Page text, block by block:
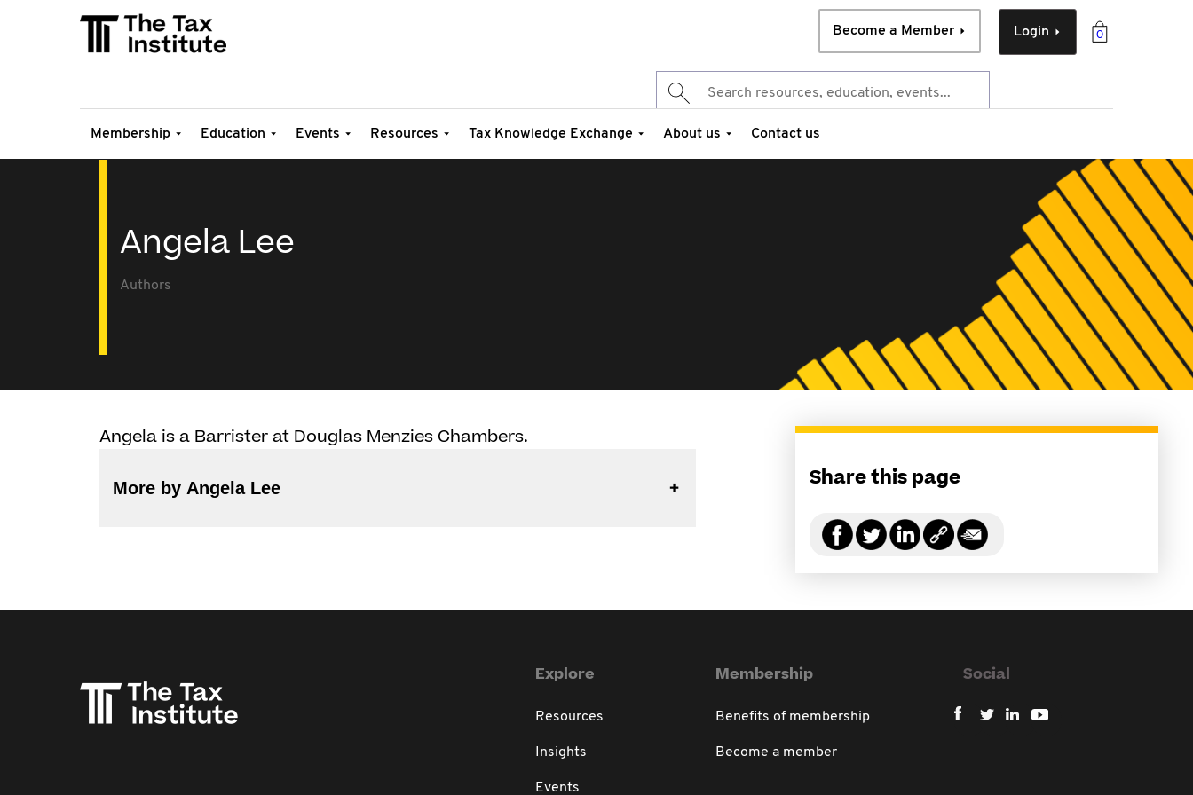
0
Login
Become a Member
Membership Education Events Resources Tax Knowledge Exchange About us Contact us
Angela Lee
Authors
Angela is a Barrister at Douglas Menzies Chambers.
More by Angela Lee Share this page
Explore
Resources
Insights
Events
Membership
Benefits of membership
Become a member
Social